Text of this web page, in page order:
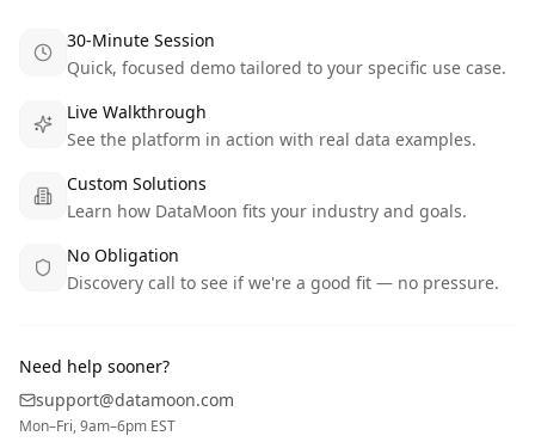
30-Minute Session
Quick, focused demo tailored to your specific use case.
Live Walkthrough
See the platform in action with real data examples.
Custom Solutions
Learn how DataMoon fits your industry and goals.
No Obligation
Discovery call to see if we're a good fit — no pressure.
Need help sooner?
support@datamoon.com
Mon–Fri, 9am–6pm EST